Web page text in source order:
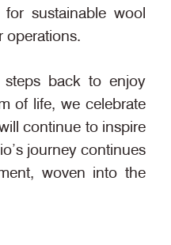
sustainable wool
operations.
back to enjoy
of life, we celebrate
continue to inspire
journey continues
woven into the